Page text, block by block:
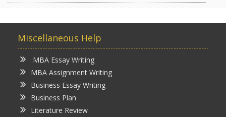
Miscellaneous Help
MBA Essay Writing
MBA Assignment Writing
Business Essay Writing
Business Plan
Literature Review